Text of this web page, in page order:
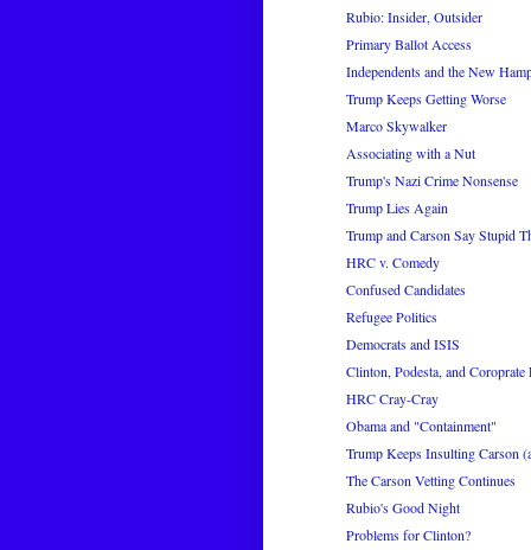
Rubio: Insider, Outsider
Primary Ballot Access
Independents and the New
Trump Keeps Getting Worse
Marco Skywalker
Associating with a Nut
Trump's Nazi Crime Nonsense
Trump Lies Again
Trump and Carson Say Stupid
HRC v. Comedy
Confused Candidates
Refugee Politics
Democrats and ISIS
Clinton, Podesta, and Coroprate
HRC Cray-Cray
Obama and "Containment"
Trump Keeps Insulting Carson
The Carson Vetting Continues
Rubio's Good Night
Problems for Clinton?